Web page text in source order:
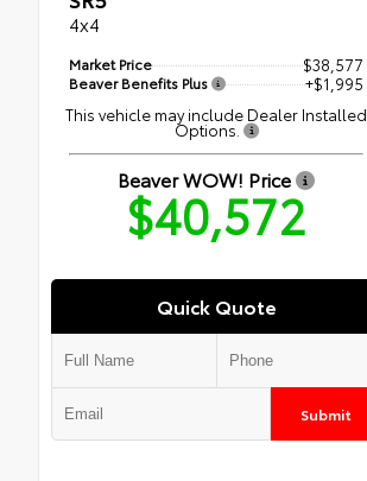
4x4
Market Price $38,577
Beaver Benefits Plus
+$1,995
This vehicle may include Dealer Installed
Options.
Beaver WOW! Price
$40,572
Quick Quote
Submit